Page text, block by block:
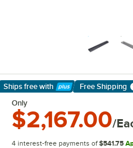
Ships free with
Learn More
Free Shipping
Only
$2,167.00/
4 interest-free payments of $541.75